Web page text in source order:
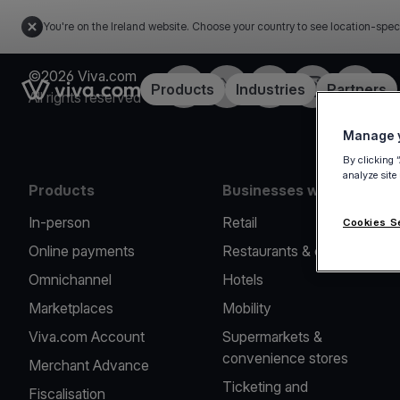
You're on the Ireland website. Choose your country to see location-
Link to the homepageProducts Industries Partners
©2026 Viva.com
All rights reserved
FacebookTwitterLinkedInInstagramYouTube
Products
In-person
Online payments
Omnichannel
Marketplaces
Viva.com Account
Merchant Advance
Fiscalisation
Businesses we serve
Retail
Restaurants & cafes
Hotels
Mobility
Supermarkets &
convenience stores
Ticketing and
Manage
By clicking
analyze
Cookies